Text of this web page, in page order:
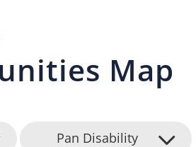
Map
Pan Disability